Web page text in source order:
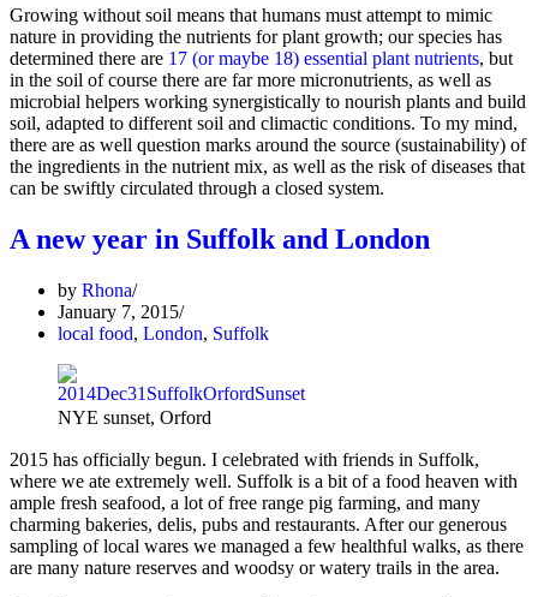
Growing without soil means that humans must attempt to mimic
nature in providing the nutrients for plant growth; our species has
determined there are 17 (or maybe 18) essential plant nutrients, but
in the soil of course there are far more micronutrients, as well as
microbial helpers working synergistically to nourish plants and build
soil, adapted to different soil and climactic conditions. To my mind,
there are as well question marks around the source (sustainability) of
the ingredients in the nutrient mix, as well as the risk of diseases that
can be swiftly circulated through a closed system.
A new year in Suffolk and London
by Rhona
January 7, 2015
local food, London, Suffolk
NYE sunset, Orford
2015 has officially begun. I celebrated with friends in Suffolk,
where we ate extremely well. Suffolk is a bit of a food heaven with
ample fresh seafood, a lot of free range pig farming, and many
charming bakeries, delis, pubs and restaurants. After our generous
sampling of local wares we managed a few healthful walks, as there
are many nature reserves and woodsy or watery trails in the area.